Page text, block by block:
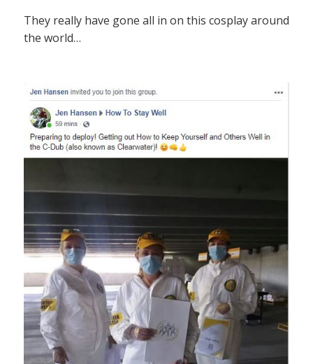
They really have gone all in on this cosplay around
the world…